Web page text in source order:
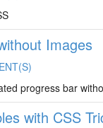
Images
progress bar
with CSS